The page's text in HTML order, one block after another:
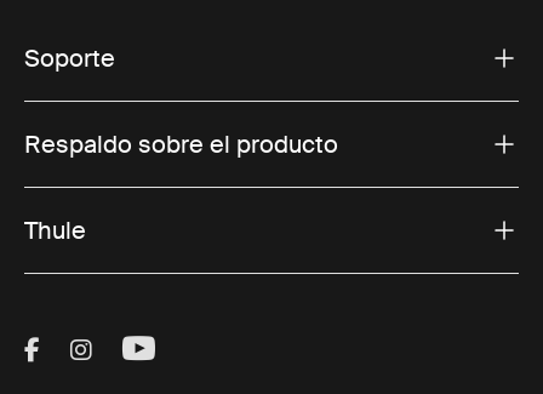
Soporte
Respaldo sobre el producto
Thule
Visit Thule on Facebook (external link)
Visit Thule on Instagram (external link)
Visit Thule on Youtube (external